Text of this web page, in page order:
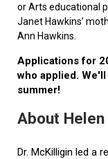
or Arts educational
Janet Hawkins’
Ann Hawkins.
Applications for
who applied.
summer!
About Helen
Dr. McKilligin led a